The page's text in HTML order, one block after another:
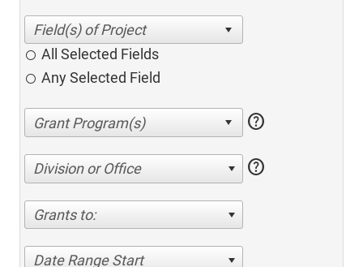
All Selected Fields
Any Selected Field
help
Division or Office help
Grants to:
Date Range Start